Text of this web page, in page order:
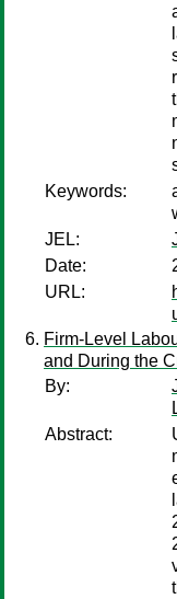
Keywords:
JEL:
Date:
URL:
Firm-Level
and During the
By:
Abstract: